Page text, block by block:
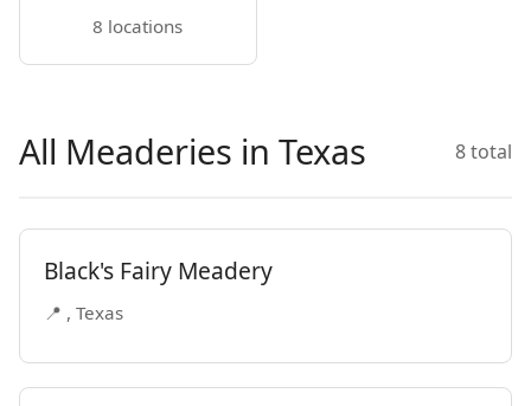
8 locations
All Meaderies in Texas 8 total
Black's Fairy Meadery
📍 , Texas